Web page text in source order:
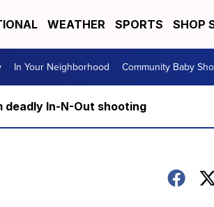
WEATHER SPORTS SHOP
In Your Neighborhood Community Baby
deadly In-N-Out shooting